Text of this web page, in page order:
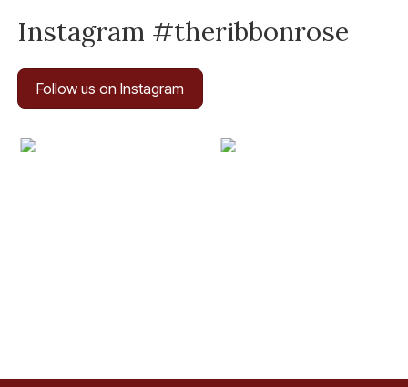
Instagram #theribbonrose
Follow us on Instagram